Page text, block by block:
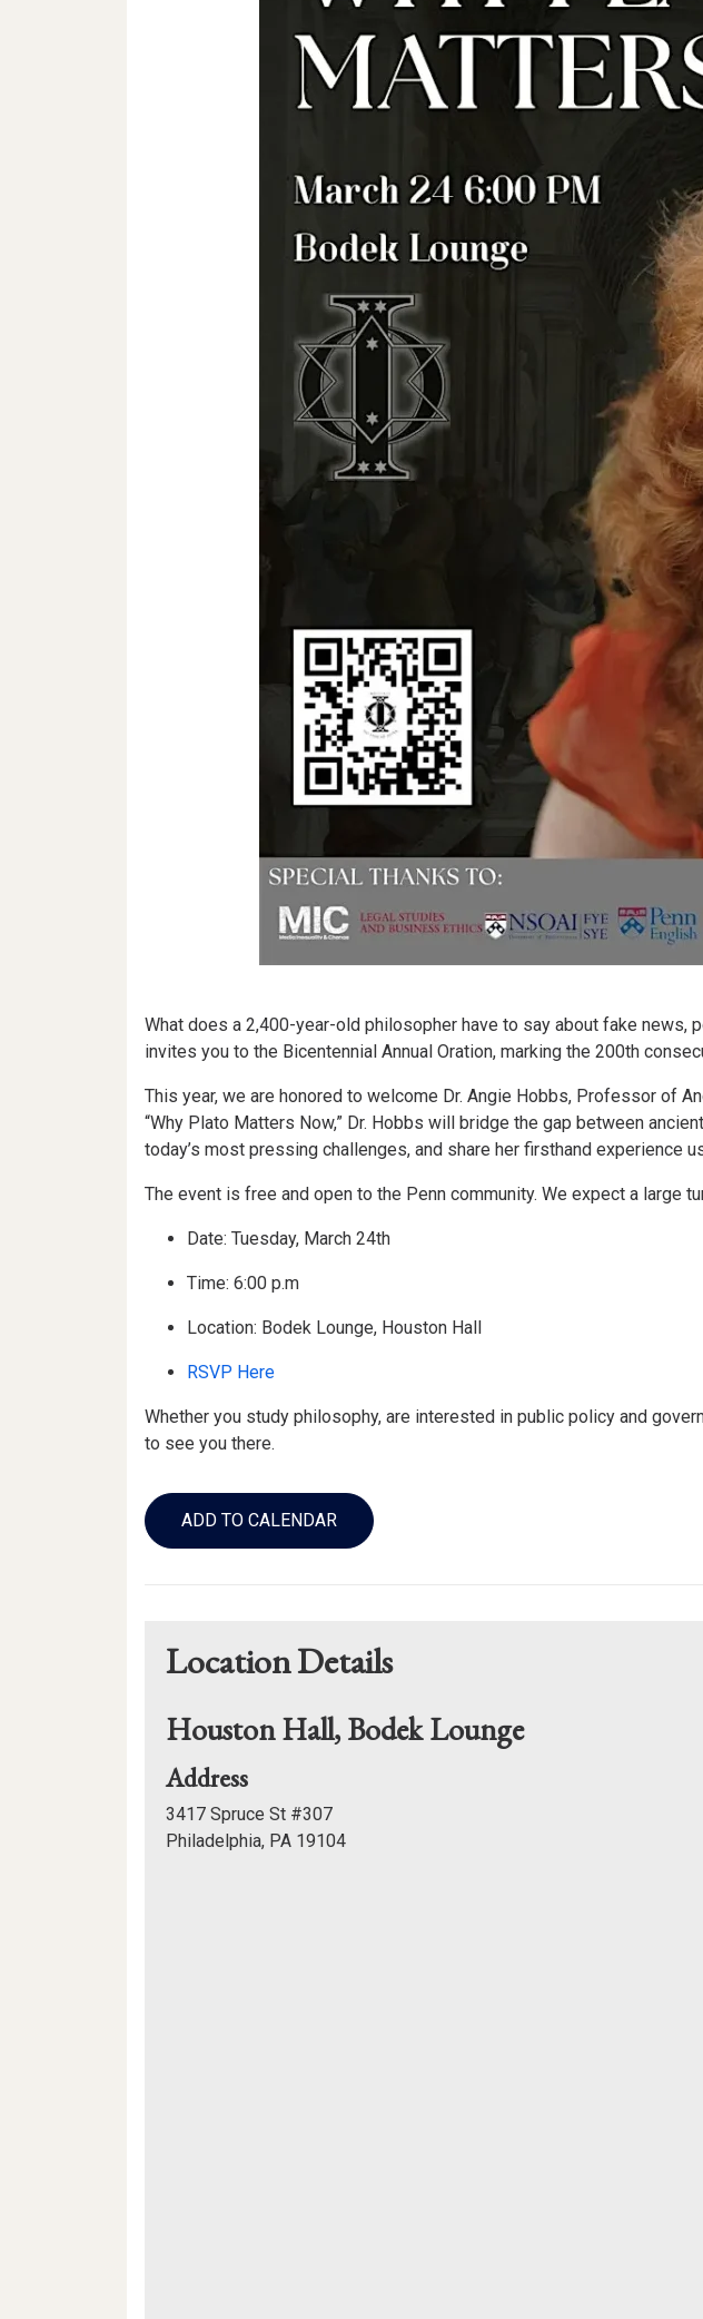
What does a 2,400-year-old philosopher have to say about fake
invites you to the Bicentennial Annual Oration, marking the 200th
This year, we are honored to welcome Dr. Angie Hobbs, Professor of
“Why Plato Matters Now,” Dr. Hobbs will bridge the gap between
today’s most pressing challenges, and share her firsthand experience
The event is free and open to the Penn community. We expect a large
Date: Tuesday, March 24th
Time: 6:00 p.m
Location: Bodek Lounge, Houston Hall
RSVP Here
Whether you study philosophy, are interested in public policy and
to see you there.
Add
to
Calendar
ADD TO CALENDAR
Location Details
Houston Hall, Bodek Lounge
Addressfor
Houston
Hall,
3417 Spruce St #307
Philadelphia, PA 19104